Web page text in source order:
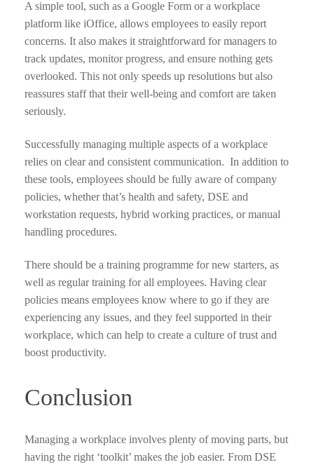
A simple tool, such as a Google Form or a workplace
platform like iOffice, allows employees to easily report
concerns. It also makes it straightforward for managers to
track updates, monitor progress, and ensure nothing gets
overlooked. This not only speeds up resolutions but also
reassures staff that their well-being and comfort are taken
seriously.
Successfully managing multiple aspects of a workplace
relies on clear and consistent communication. In addition to
these tools, employees should be fully aware of company
policies, whether that’s health and safety, DSE and
workstation requests, hybrid working practices, or manual
handling procedures.
There should be a training programme for new starters, as
well as regular training for all employees. Having clear
policies means employees know where to go if they are
experiencing any issues, and they feel supported in their
workplace, which can help to create a culture of trust and
boost productivity.
Conclusion
Managing a workplace involves plenty of moving parts, but
having the right ‘toolkit’ makes the job easier. From DSE